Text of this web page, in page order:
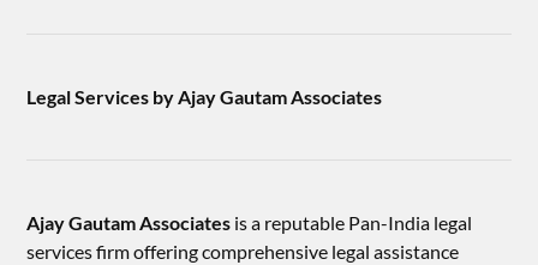
Legal Services by Ajay Gautam Associates
Ajay Gautam Associates is a reputable Pan-India legal
services firm offering comprehensive legal assistance